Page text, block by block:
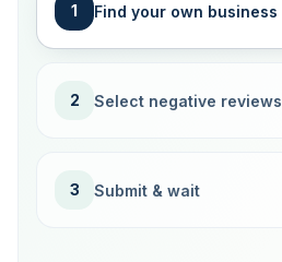
1 Find your own business
2 Select negative reviews
3 Submit & wait